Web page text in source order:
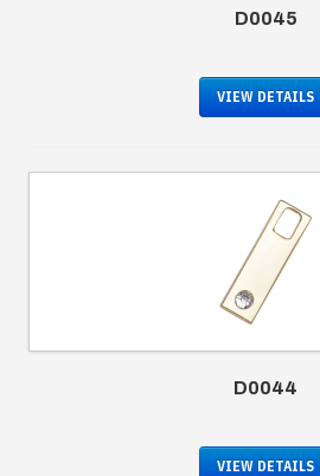
D0045
VIEW DETAILS
D0044
VIEW DETAILS